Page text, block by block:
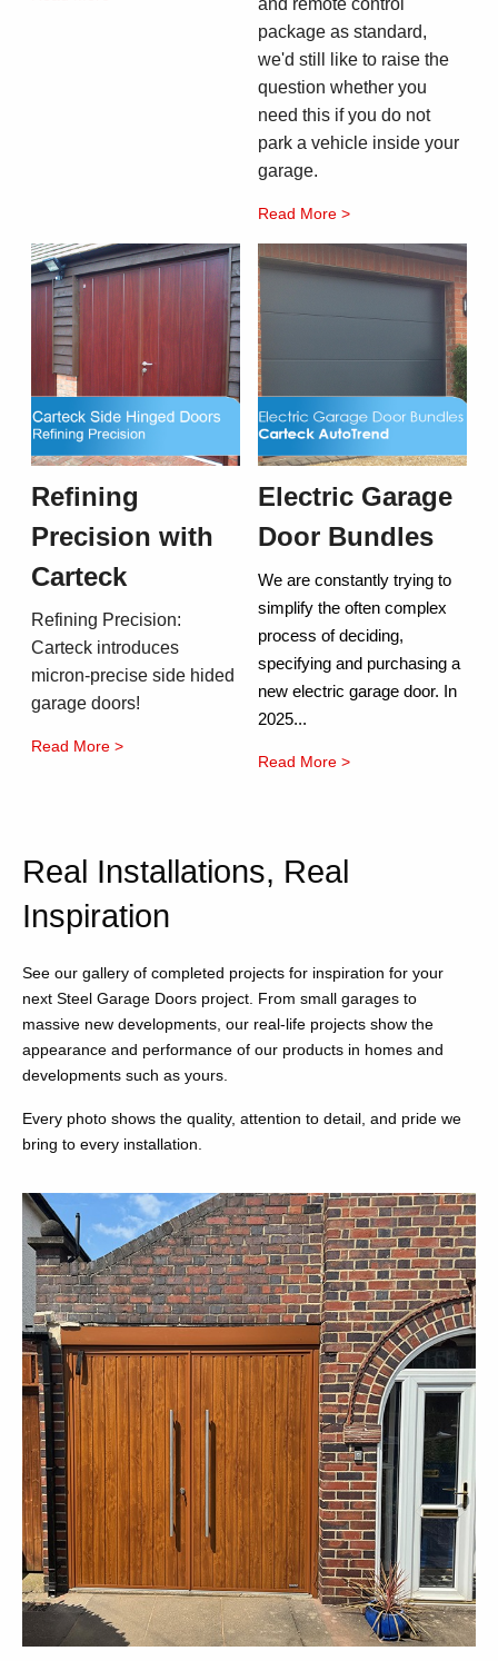
and remote control
package as standard,
we'd still like to raise the
question whether you
need this if you do not
park a vehicle inside your
garage.
Read More >
Refining
Precision with
Carteck
Refining Precision:
Carteck introduces
micron-precise side hided
garage doors!
Read More >
Electric Garage
Door Bundles
We are constantly trying to
simplify the often complex
process of deciding,
specifying and purchasing a
new electric garage door. In
2025...
Read More >
Real Installations, Real
Inspiration
See our gallery of completed projects for inspiration for your
next Steel Garage Doors project. From small garages to
massive new developments, our real-life projects show the
appearance and performance of our products in homes and
developments such as yours.
Every photo shows the quality, attention to detail, and pride we
bring to every installation.